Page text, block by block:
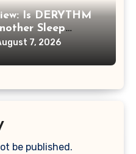
Is DERYTHM
Sleep
7, 2026
be published.